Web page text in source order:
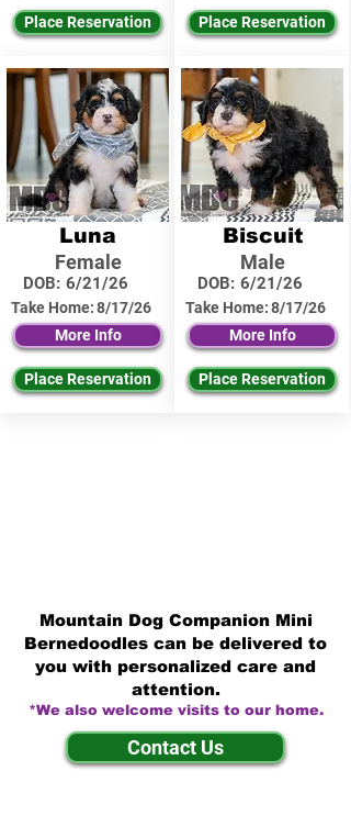
Place Reservation
Luna
Female
DOB: 6/21/26
Take Home:8/17/26
More Info
Place Reservation
Place Reservation
Biscuit
Male
DOB: 6/21/26
Take Home:8/17/26
More Info
Place Reservation
Mountain Dog Companion Mini
Bernedoodles can be delivered to
you with personalized care and
attention.
*We also welcome visits to our home.
Contact Us